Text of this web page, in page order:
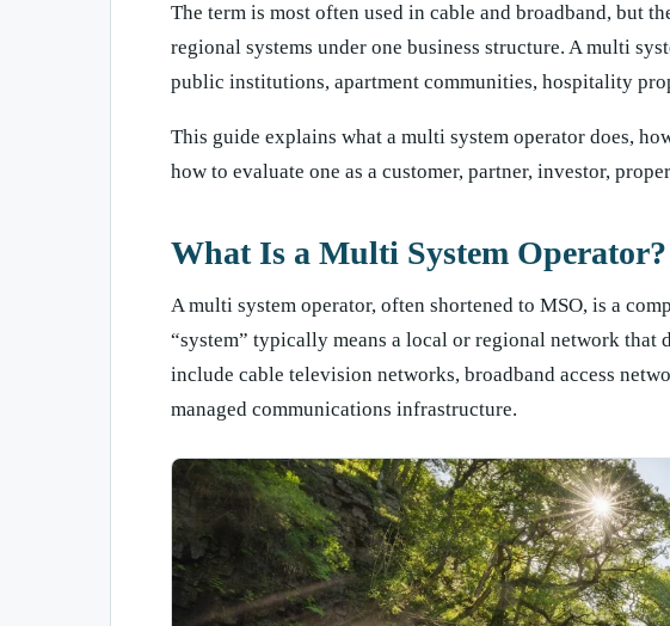
The term is most often used in cable and broadband, but
regional systems under one business structure. A multi
public institutions, apartment communities, hospitality
This guide explains what a multi system operator does,
how to evaluate one as a customer, partner, investor,
What Is a Multi System Operator?
A multi system operator, often shortened to MSO, is a
“system” typically means a local or regional network that
include cable television networks, broadband access
managed communications infrastructure.